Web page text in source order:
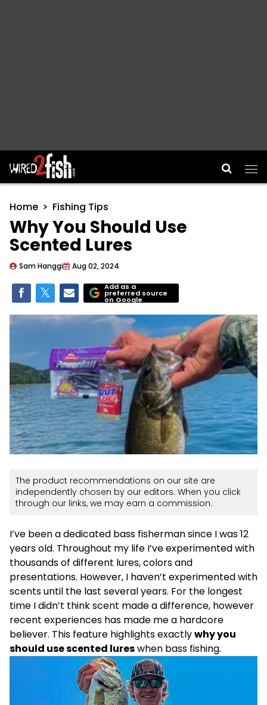
Main Navigation
Home Fishing Tips
Why You Should Use
Scented Lures
Sam Hanggi Aug 02, 2024
Add as a
preferred source
on Google
The product recommendations on our site are
independently chosen by our editors. When you click
through our links, we may earn a commission.
I’ve been a dedicated bass fisherman since I was 12
years old. Throughout my life I’ve experimented with
thousands of different lures, colors and
presentations. However, I haven’t experimented with
scents until the last several years. For the longest
time I didn’t think scent made a difference, however
recent experiences has made me a hardcore
believer. This feature highlights exactlywhy you
should use scented lureswhen bass fishing.